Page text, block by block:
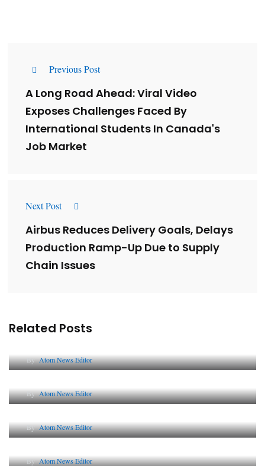
Previous Post
A Long Road Ahead: Viral Video
Exposes Challenges Faced By
International Students In Canada's
Job Market
Next Post
Airbus Reduces Delivery Goals, Delays
Production Ramp-Up Due to Supply
Chain Issues
Related Posts
ByAtom News Editor
The Future of Corporate Reputation in India
ByAtom News Editor
Lessons from 5 Viral Indian PR Campaigns
ByAtom News Editor
Why AI-Powered Search Changes SEO Forever
ByAtom News Editor